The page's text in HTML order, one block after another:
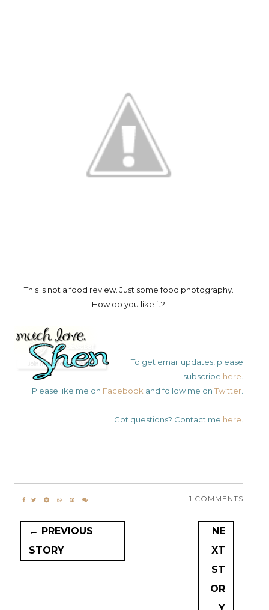
This is not a food review. Just some food photography.
How do you like it?
To get email updates, please
subscribe here
Please like me on Facebook and follow me on Twitter.
Got questions? Contact me here
1 COMMENTS
← PREVIOUS
STORY
NE
XT
ST
OR